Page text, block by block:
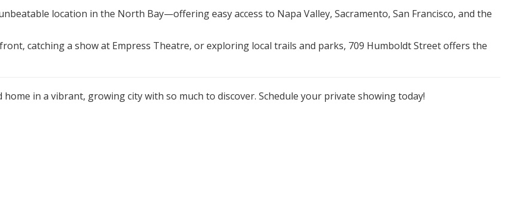
location in the North Bay—offering easy access to Napa Valley, Sacramento, San Francisco, and the
catching a show at Empress Theatre, or exploring local trails and parks, 709 Humboldt Street offers the
in a vibrant, growing city with so much to discover. Schedule your private showing today!